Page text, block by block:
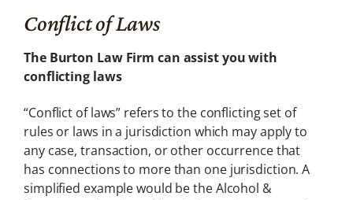
Conflict of Laws
The Burton Law Firm can assist you with
conflicting laws
“Conflict of laws” refers to the conflicting set of
rules or laws in a jurisdiction which may apply to
any case, transaction, or other occurrence that
has connections to more than one jurisdiction. A
simplified example would be the Alcohol &